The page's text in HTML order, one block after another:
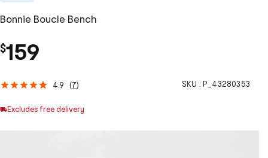
Bonnie Boucle Bench
$159
4.9 (7) SKU : P_43280353
Excludes free delivery